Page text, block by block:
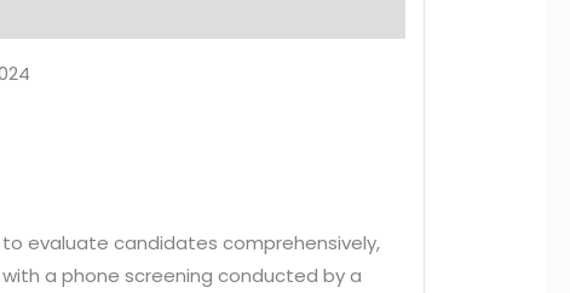
evaluate candidates comprehensively,
a phone screening conducted by a